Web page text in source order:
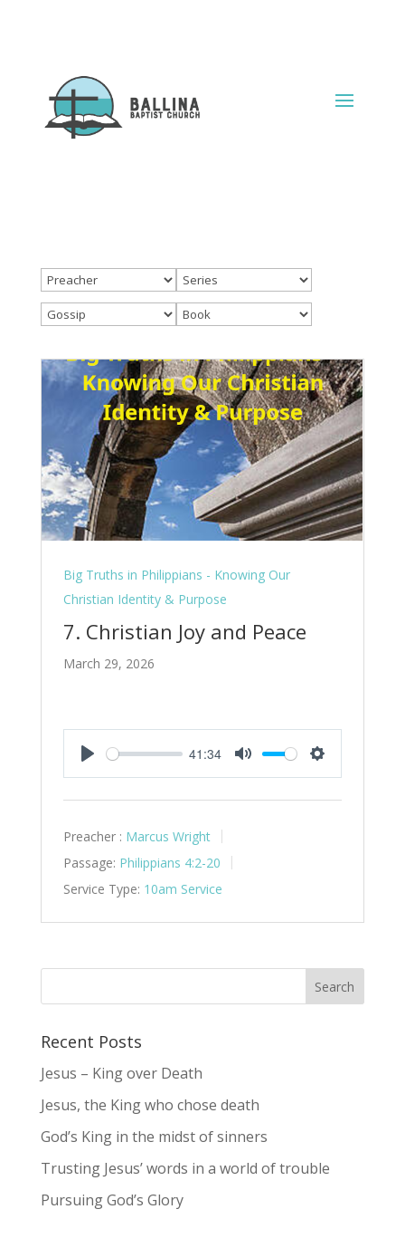
Big Truths in Philippians - Knowing Our
Christian Identity & Purpose
7. Christian Joy and Peace
March 29, 2026
Play
41:34
Mute Settings
Preacher : Marcus Wright
Passage: Philippians 4:2-20
Service Type: 10am Service
Recent Posts
Jesus – King over Death
Jesus, the King who chose death
God’s King in the midst of sinners
Trusting Jesus’ words in a world of trouble
Pursuing God’s Glory